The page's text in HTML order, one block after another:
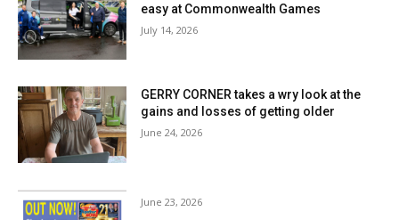
easy at Commonwealth Games
July 14, 2026
GERRY CORNER takes a wry look at the
gains and losses of getting older
June 24, 2026
June 23, 2026